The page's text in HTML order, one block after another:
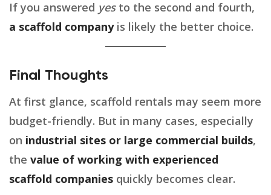
If you answered yesto the second and fourth,
a scaffold companyis likely the better choice.
Final Thoughts
At first glance, scaffold rentals may seem more
budget-friendly. But in many cases, especially
on industrial sites or large commercial builds,
the value of working with experienced
scaffold companies quickly becomes clear.